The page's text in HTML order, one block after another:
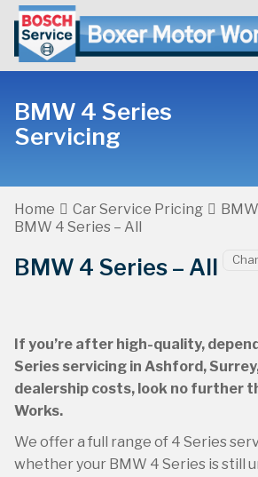
BMW 4 Series
Servicing
Home Car Service Pricing
BMW
BMW 4 Series – All
BMW 4 Series – All
If you’re after high-quality,
Series servicing in Ashford,
dealership costs, look no further
Works.
We offer a full range of 4 Series
whether your BMW 4 Series is still